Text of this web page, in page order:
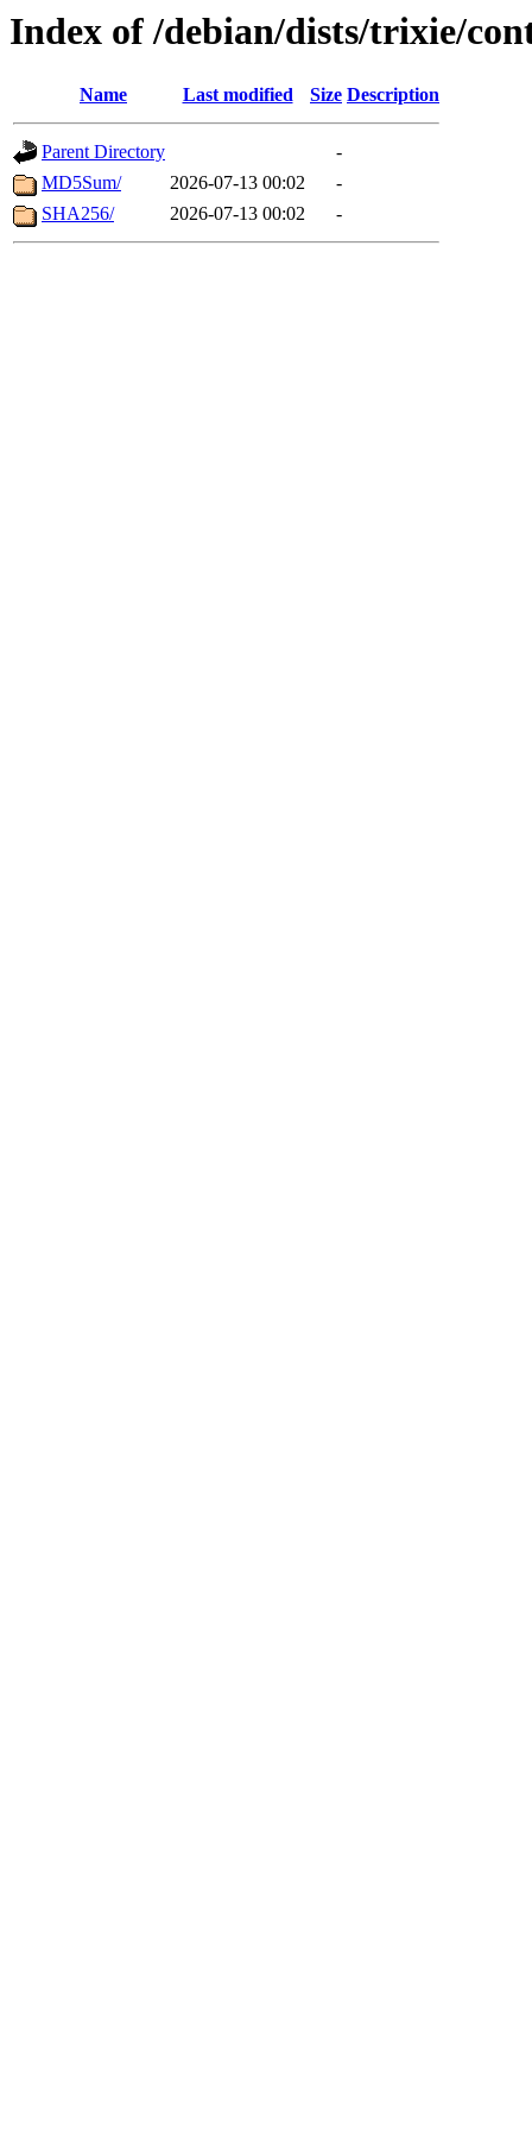
Index of /debian/dists/trixie/
Name Last modified Size Description
Parent Directory
-
MD5Sum/
2026-07-13 00:02
-
SHA256/
2026-07-13 00:02 -